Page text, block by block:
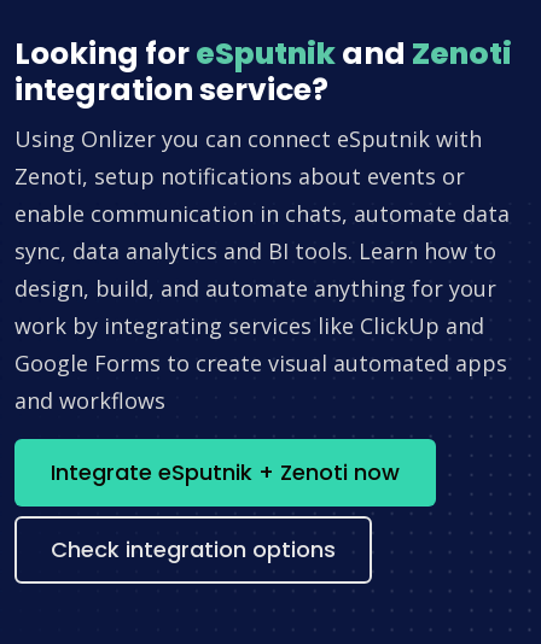
Looking foreSputnikand Zenoti
integration service?
Using Onlizer you can connect eSputnik with
Zenoti, setup notifications about events or
enable communication in chats, automate data
sync, data analytics and BI tools. Learn how to
design, build, and automate anything for your
work by integrating services like ClickUp and
Google Forms to create visual automated apps
and workflows
Integrate eSputnik + Zenoti now
Check integration options